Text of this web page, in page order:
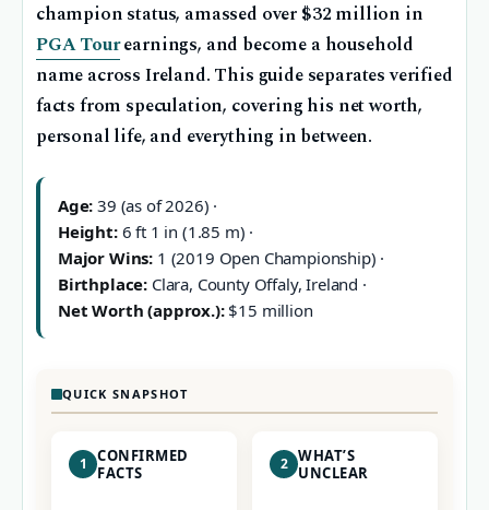
champion status, amassed over $32 million in
PGA Tourearnings, and become a household
name across Ireland. This guide separates verified
facts from speculation, covering his net worth,
personal life, and everything in between.
Age: 39 (as of 2026) ·
Height:6 ft 1 in (1.85 m) ·
Major Wins: 1 (2019 Open Championship) ·
Birthplace: Clara, County Offaly, Ireland ·
Net Worth (approx.):$15 million
QUICK SNAPSHOT
1
CONFIRMED
FACTS
2 WHAT’S
UNCLEAR